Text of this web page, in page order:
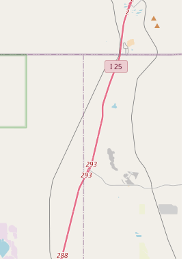
Ballroom & Social Club is an exceptional
Colorado seeking a high-quality,
fun dance experience. For couples
the rave reviews for their wedding
like Shawna and Hannah,
their ability to transform nervous
and excited dancers for their big day.
studio's commitment to making dance
beginners" in all partnered styles,
social dance community, makes it an
new hobby, get fit, or simply connect with
expert and patient instructors, and
camaraderie ensure that every visit is a
you're looking to gain confidence on the
events, pursue competitive aspirations,
the joy that dance brings, Colorado